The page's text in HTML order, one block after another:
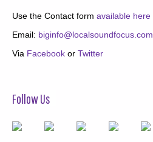
Use the Contact form available here
Email: biginfo@localsoundfocus.com
Via Facebook or Twitter
Follow Us